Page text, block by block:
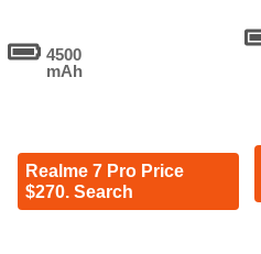
4500
mAh
Realme 7 Pro Price
$270. Search